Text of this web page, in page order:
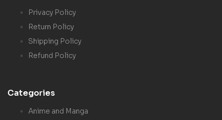
Privacy Policy
Return Policy
Shipping Policy
Refund Policy
Categories
Anime and Manga